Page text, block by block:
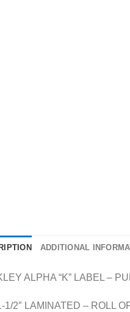
ADDITIONAL
ALPHA “K” LABEL –
1/2″ LAMINATED – ROLL